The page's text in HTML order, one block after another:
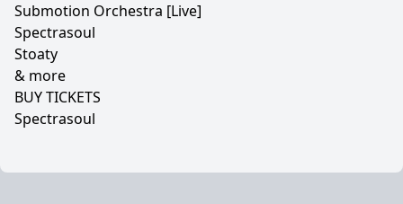
Submotion Orchestra [Live]
Spectrasoul
Stoaty
& more
BUY TICKETS
Spectrasoul